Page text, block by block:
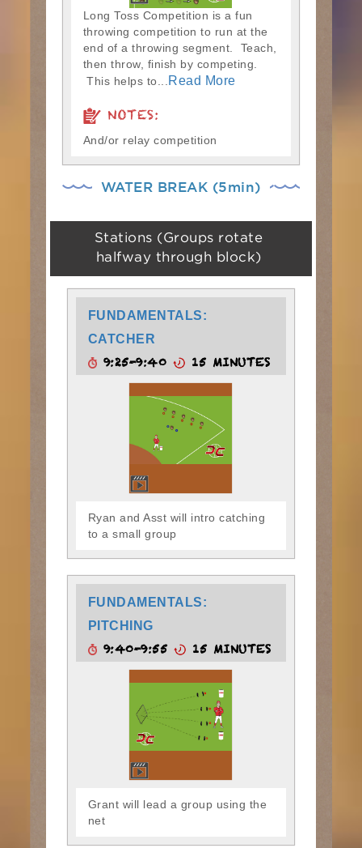
Long Toss Competition is a fun
throwing competition to run at the
end of a throwing segment. Teach,
then throw, finish by competing.
This helps to...
Read More
NOTES:
And/or relay competition
WATER BREAK (5min)
Stations (Groups rotate
halfway through block)
FUNDAMENTALS:
CATCHER
9:25-9:40 15 MINUTES
Ryan and Asst will intro catching
to a small group
FUNDAMENTALS:
PITCHING
9:40-9:55 15 MINUTES
Grant will lead a group using the
net